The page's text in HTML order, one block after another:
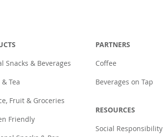
Snacks & Beverages
Tea
Fruit & Groceries
Friendly
PARTNERS
Coffee
Beverages on Tap
RESOURCES
Social Responsibility